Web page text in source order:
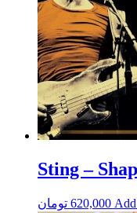
Sting –
620,000 تومان